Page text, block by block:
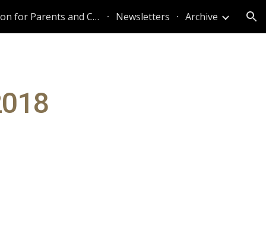
Information for Parents and Caregivers Newsletters Archive